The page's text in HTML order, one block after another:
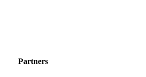
Partners